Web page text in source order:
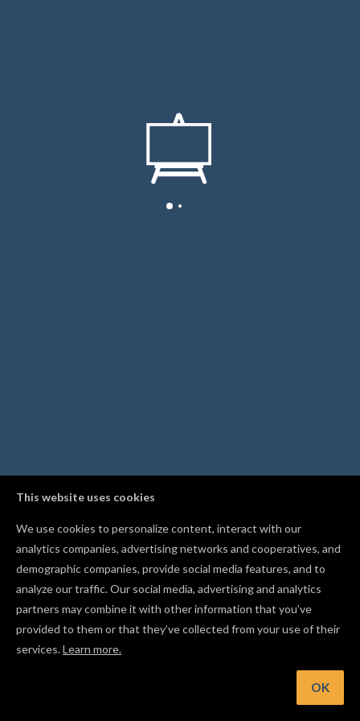
This website uses cookies
We use cookies to personalize content, interact with our
analytics companies, advertising networks and cooperatives, and
demographic companies, provide social media features, and to
analyze our traffic. Our social media, advertising and analytics
partners may combine it with other information that you’ve
provided to them or that they’ve collected from your use of their
services.Learn more.
OK
Follow other makers in the Gallery to get notified when